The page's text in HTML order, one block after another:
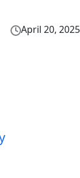
April 20, 2025